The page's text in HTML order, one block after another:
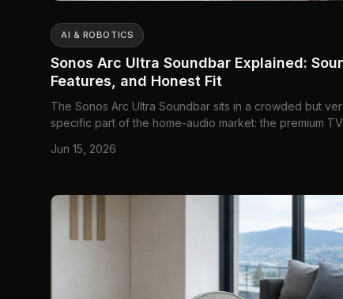
AI & ROBOTICS
Sonos Arc Ultra Soundbar Explained:
Features, and Honest Fit
The Sonos Arc Ultra Soundbar sits in a crowded but
specific part of the home-audio market: the premium TV
needs to make dialogue clearer and movies bigger than
Jun 15, 2026